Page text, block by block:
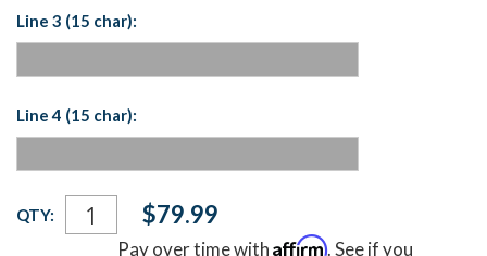
Line 3 (15 char):
Line 4 (15 char):
Current
Stock:
QTY: $79.99
Pay over time withAffirm. See if you